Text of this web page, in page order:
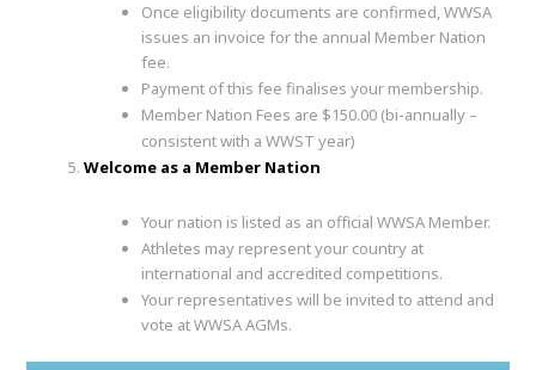
Once eligibility documents are confirmed, WWSA
issues an invoice for the annual Member Nation
fee.
Payment of this fee finalises your membership.
Member Nation Fees are $150.00 (bi-annually –
consistent with a WWST year)
Welcome as a Member Nation
Your nation is listed as an official WWSA Member.
Athletes may represent your country at
international and accredited competitions.
Your representatives will be invited to attend and
vote at WWSA AGMs.